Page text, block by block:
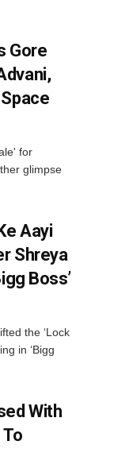
Gore
for
glimpse
Aayi
Shreya
Boss’
the ‘Lock
in ‘Bigg
With